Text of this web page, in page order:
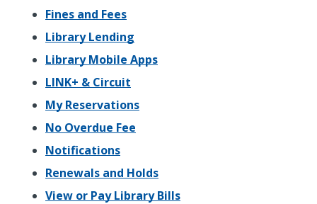
Fines and Fees
Library Lending
Library Mobile Apps
LINK+ & Circuit
My Reservations
No Overdue Fee
Notifications
Renewals and Holds
View or Pay Library Bills